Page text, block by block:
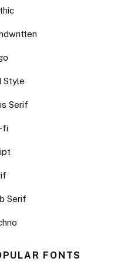
Style
Serif
fi
Serif
FONTS